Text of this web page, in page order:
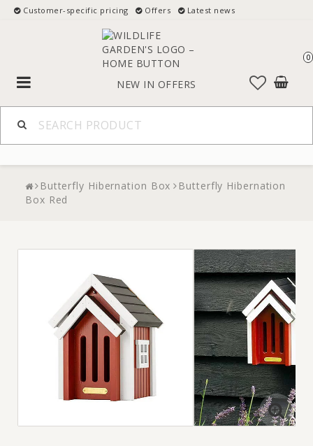
Customer-specific pricing Offers Latest news
NEW IN OFFERS
0
Toggle
navigation
Butterfly Hibernation Box
Butterfly Hibernation
Box Red